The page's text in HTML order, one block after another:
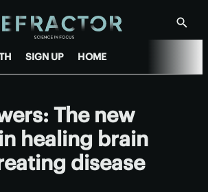
Show
SIGN UP HOME
The new
healing brain
disease